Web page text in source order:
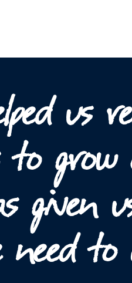
us
to
given
need